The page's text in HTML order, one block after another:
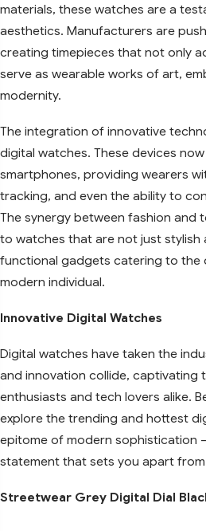
materials, these watches are a
aesthetics. Manufacturers are
creating timepieces that not only
serve as wearable works of art,
modernity.
The integration of innovative
digital watches. These devices
smartphones, providing wearers
tracking, and even the ability to
The synergy between fashion and
to watches that are not just stylish
functional gadgets catering to the
modern individual.
Innovative Digital Watches
Digital watches have taken the
and innovation collide, captivating
enthusiasts and tech lovers alike.
explore the trending and hottest
epitome of modern sophistication
statement that sets you apart
Streetwear Grey Digital Dial